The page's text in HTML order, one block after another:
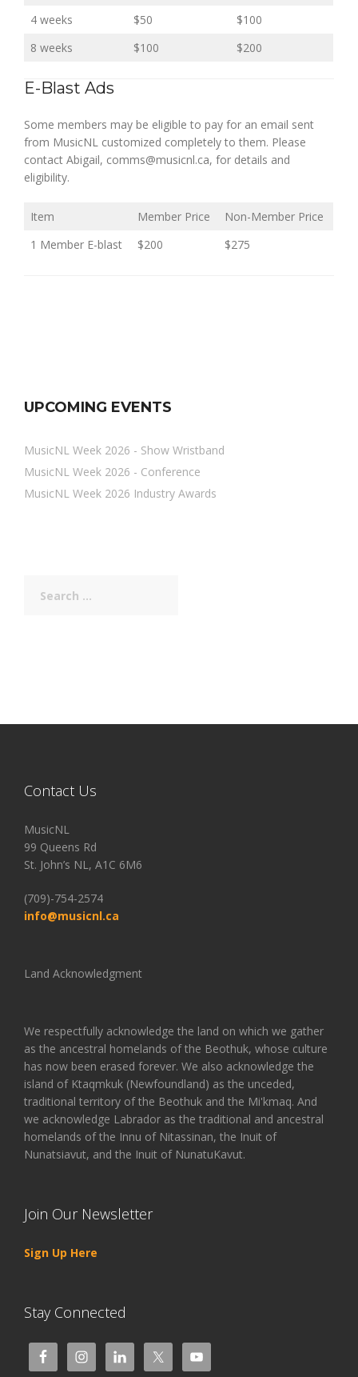
4 weeks
$50
$100
8 weeks
$100 $200
E-Blast Ads
Some members may be eligible to pay for an email sent
from MusicNL customized completely to them. Please
contact Abigail, comms@musicnl.ca, for details and
eligibility.
Item Member Price
Non-Member Price
1 Member E-blast
$200 $275
UPCOMING EVENTS
MusicNL Week 2026 - Show Wristband
MusicNL Week 2026 - Conference
MusicNL Week 2026 Industry Awards
for:
Contact Us
MusicNL
99 Queens Rd
St. John’s NL, A1C 6M6
(709)-754-2574
info@musicnl.ca
Land Acknowledgment
We respectfully acknowledge the land on which we gather
as the ancestral homelands of the Beothuk, whose culture
has now been erased forever. We also acknowledge the
island of Ktaqmkuk (Newfoundland) as the unceded,
traditional territory of the Beothuk and the Mi'kmaq. And
we acknowledge Labrador as the traditional and ancestral
homelands of the Innu of Nitassinan, the Inuit of
Nunatsiavut, and the Inuit of NunatuKavut.
Join Our Newsletter
Sign Up Here
Stay Connected